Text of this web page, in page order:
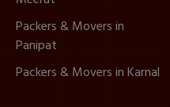
Packers & Movers in
Panipat
Packers & Movers in Karnal